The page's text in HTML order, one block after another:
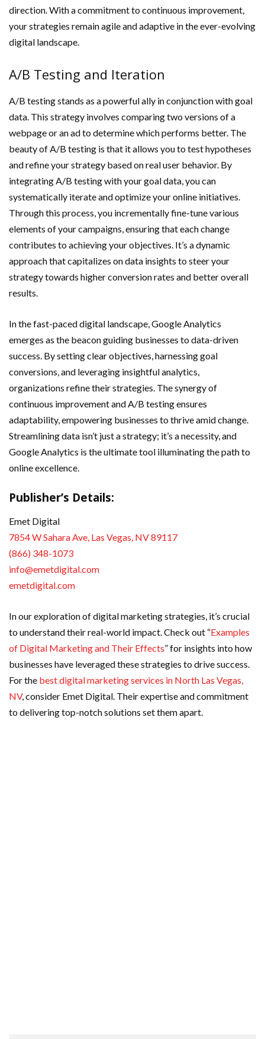
direction. With a commitment to continuous improvement,
your strategies remain agile and adaptive in the ever-evolving
digital landscape.
A/B Testing and Iteration
A/B testing stands as a powerful ally in conjunction with goal
data. This strategy involves comparing two versions of a
webpage or an ad to determine which performs better. The
beauty of A/B testing is that it allows you to test hypotheses
and refine your strategy based on real user behavior. By
integrating A/B testing with your goal data, you can
systematically iterate and optimize your online initiatives.
Through this process, you incrementally fine-tune various
elements of your campaigns, ensuring that each change
contributes to achieving your objectives. It’s a dynamic
approach that capitalizes on data insights to steer your
strategy towards higher conversion rates and better overall
results.
In the fast-paced digital landscape, Google Analytics
emerges as the beacon guiding businesses to data-driven
success. By setting clear objectives, harnessing goal
conversions, and leveraging insightful analytics,
organizations refine their strategies. The synergy of
continuous improvement and A/B testing ensures
adaptability, empowering businesses to thrive amid change.
Streamlining data isn’t just a strategy; it’s a necessity, and
Google Analytics is the ultimate tool illuminating the path to
online excellence.
Publisher’s Details:
Emet Digital
7854 W Sahara Ave, Las Vegas, NV 89117
(866) 348-1073
info@emetdigital.com
emetdigital.com
In our exploration of digital marketing strategies, it’s crucial
to understand their real-world impact. Check out “Examples
of Digital Marketing and Their Effects” for insights into how
businesses have leveraged these strategies to drive success.
For the best digital marketing services in North Las Vegas,
NV, consider Emet Digital. Their expertise and commitment
to delivering top-notch solutions set them apart.